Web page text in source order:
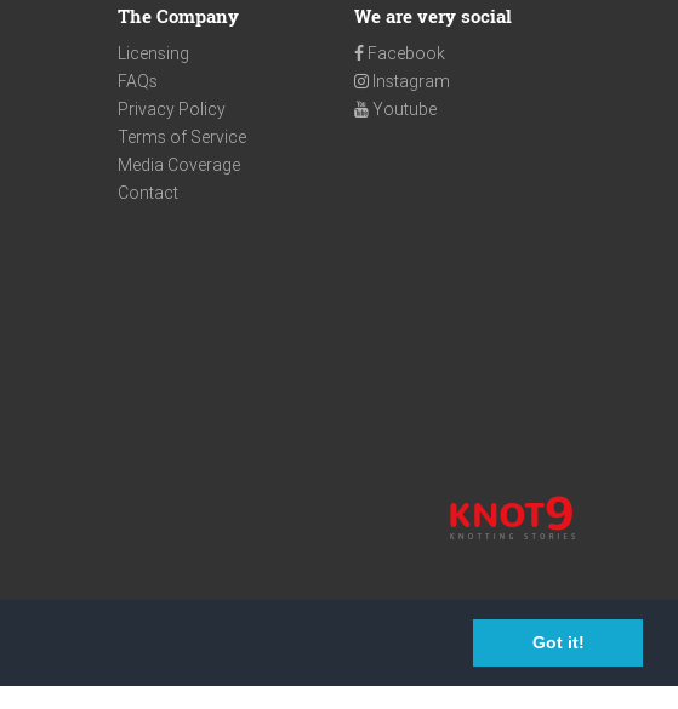
Got it!
The Company
Licensing
FAQs
Privacy Policy
Terms of Service
Media Coverage
Contact
We are very social
Facebook
Instagram
Youtube